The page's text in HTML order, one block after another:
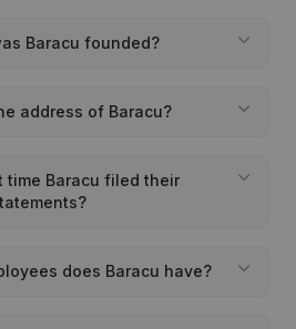
Baracu founded?
address of Baracu?
time Baracu filed their
does Baracu have?